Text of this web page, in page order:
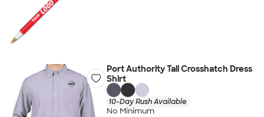
Port Authority Tall Crosshatch Dress
Shirt
10-Day Rush Available
No Minimum